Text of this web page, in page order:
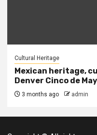
Cultural Heritage
Mexican heritage,
Denver Cinco de
3 months ago admin